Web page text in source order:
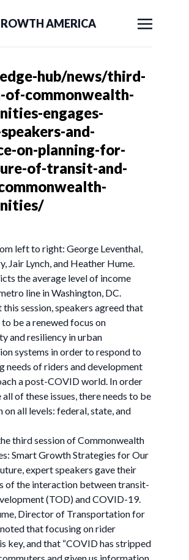
AMERICA
hub/news/third-
of-commonwealth-
engages-
and-
on-planning-for-
of-transit-and-
left to right: George Leventhal,
Jair Lynch, and Heather Hume.
the average level of income
line in Washington, DC.
session, speakers agreed that
be a renewed focus on
and resiliency in urban
systems in order to respond to
needs of riders and development
a post-COVID world. In order
of these issues, there needs to be
all levels: federal, state, and
third session of Commonwealth
Smart Growth Strategies for Our
expert speakers gave their
of the interaction between transit-
(TOD) and COVID-19.
Director of Transportation for
that focusing on rider
key, and that “COVID has stripped